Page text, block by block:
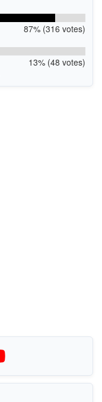
87% (316 votes)
13% (48 votes)